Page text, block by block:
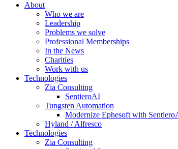
About
Who we are
Leadership
Problems we solve
Professional Memberships
In the News
Charities
Work with us
Technologies
Zia Consulting
SentieroAI
Tungsten Automation
Modernize Ephesoft with
Hyland / Alfresco
Technologies
Zia Consulting